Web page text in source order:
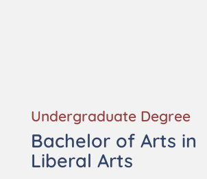
Undergraduate Degree
Bachelor of Arts in
Liberal Arts